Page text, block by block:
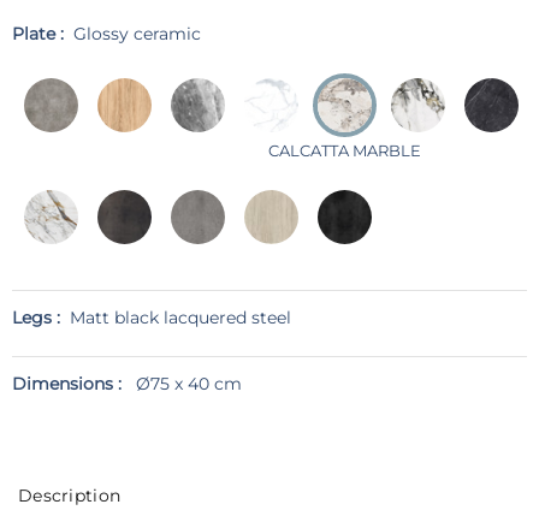
Plate : Glossy ceramic
CALCATTA MARBLE
Legs : Matt black lacquered steel
Dimensions : Ø75 x 40 cm
Description